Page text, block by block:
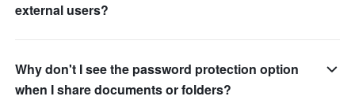
external users?
Why don't I see the password protection option
when I share documents or folders?